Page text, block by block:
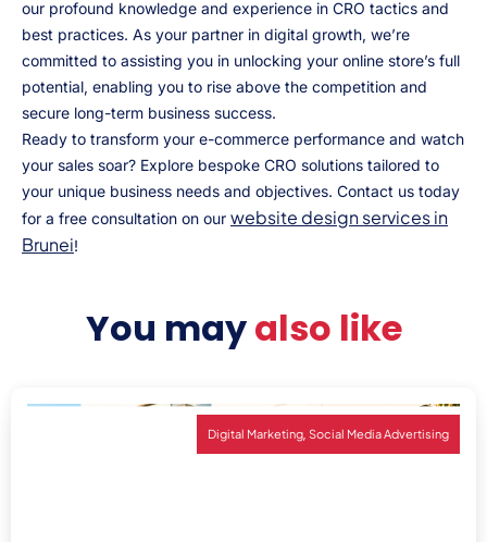
our profound knowledge and experience in CRO tactics and
best practices. As your partner in digital growth, we’re
committed to assisting you in unlocking your online store’s full
potential, enabling you to rise above the competition and
secure long-term business success.
Ready to transform your e-commerce performance and watch
your sales soar? Explore bespoke CRO solutions tailored to
your unique business needs and objectives. Contact us today
for a free consultation on our website design services in
Brunei!
You mayalso like
Digital Marketing, Social Media Advertising